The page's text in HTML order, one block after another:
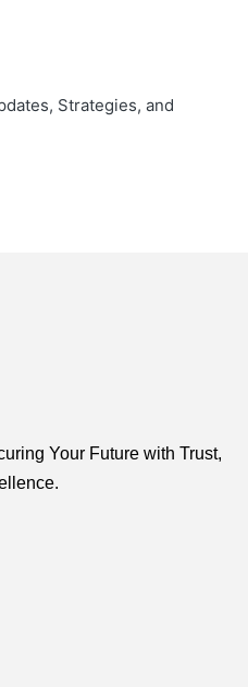
Strategies, and
Your Future with Trust,